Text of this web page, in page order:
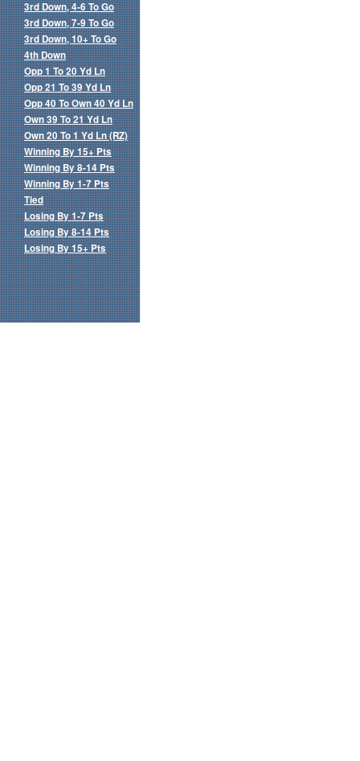
3rd Down, 4-6 To Go
3rd Down, 7-9 To Go
3rd Down, 10+ To Go
4th Down
Opp 1 To 20 Yd Ln
Opp 21 To 39 Yd Ln
Opp 40 To Own 40 Yd Ln
Own 39 To 21 Yd Ln
Own 20 To 1 Yd Ln (RZ)
Winning By 15+ Pts
Winning By 8-14 Pts
Winning By 1-7 Pts
Tied
Losing By 1-7 Pts
Losing By 8-14 Pts
Losing By 15+ Pts